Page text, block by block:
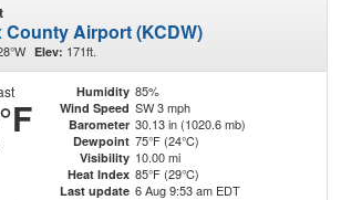
County Airport (KCDW)
Elev: 171ft.
Humidity 85%
Wind Speed SW 3 mph
Barometer 30.13 in (1020.6 mb)
Dewpoint 75°F (24°C)
Visibility 10.00 mi
Heat Index 85°F (29°C)
Last update 6 Aug 9:53 am EDT